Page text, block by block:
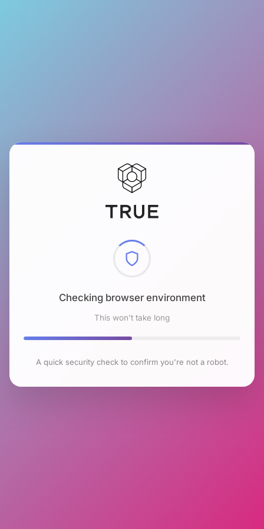
Checking browser environment
This won't take long
A quick security check to confirm you're not a robot.